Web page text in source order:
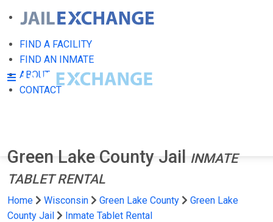
FIND A FACILITY
FIND AN INMATE
ABOUT
CONTACT
Green Lake County Jail
INMATE
TABLET RENTAL
Home Wisconsin Green Lake County
Green Lake
County Jail
Inmate Tablet Rental